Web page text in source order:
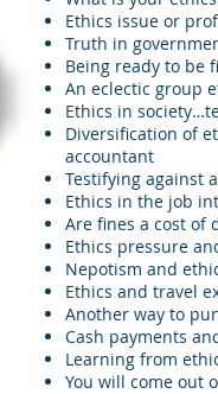
Ethics issue or
Truth in
Being ready to be
An eclectic group
Ethics in
Diversification of
accountant
Testifying against
Ethics in the job
Are fines a cost of
Ethics pressure
Nepotism and
Ethics and travel
Another way to
Cash payments
Learning from
You will come out